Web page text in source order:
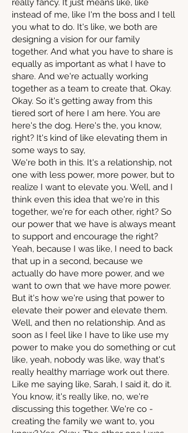
really fancy. It just means like, like
instead of me, like I'm the boss and I tell
you what to do. It's like, we both are
designing a vision for our family
together. And what you have to share is
equally as important as what I have to
share. And we're actually working
together as a team to create that. Okay.
Okay. So it's getting away from this
tiered sort of here I am here. You are
here's the dog. Here's the, you know,
right? It's kind of like elevating them in
some ways to say,
We're both in this. It's a relationship, not
one with less power, more power, but to
realize I want to elevate you. Well, and I
think even this idea that we're in this
together, we're for each other, right? So
our power that we have is always meant
to support and encourage the right?
Yeah, because I was like, I need to back
that up in a second, because we
actually do have more power, and we
want to own that we have more power.
But it's how we're using that power to
elevate their power and elevate them.
Well, and then no relationship. And as
soon as I feel like I have to like use my
power to make you do something or cut
like, yeah, nobody was like, way that's
really healthy marriage work out there.
Like me saying like, Sarah, I said it, do it.
You know, it's really like, no, we're
discussing this together. We're co -
creating the family we want to, you